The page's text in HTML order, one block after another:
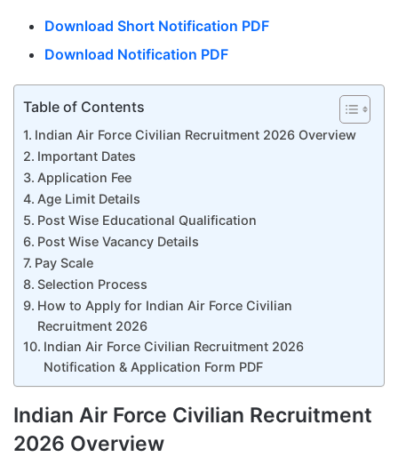
Download Short Notification PDF
Download Notification PDF
Table of Contents
Indian Air Force Civilian Recruitment 2026 Overview
Important Dates
Application Fee
Age Limit Details
Post Wise Educational Qualification
Post Wise Vacancy Details
Pay Scale
Selection Process
How to Apply for Indian Air Force Civilian
Recruitment 2026
Indian Air Force Civilian Recruitment 2026
Notification & Application Form PDF
Indian Air Force Civilian Recruitment
2026 Overview